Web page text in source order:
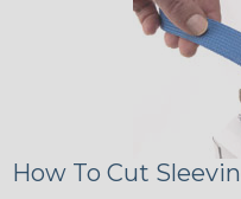
How To Cut